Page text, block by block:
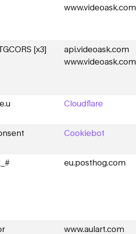
www.videoask.com
[x3]
api.videoask.com
www.videoask.com
Cloudflare
Cookiebot
eu.posthog.com
www.aulart.com